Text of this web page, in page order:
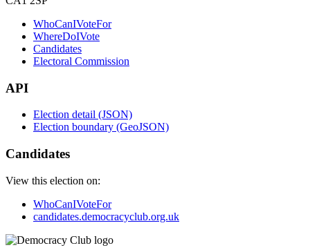
WhoCanIVoteFor
WhereDoIVote
Candidates
Electoral Commission
API
Election detail (JSON)
Election boundary (GeoJSON)
Candidates
View this election on:
WhoCanIVoteFor
candidates.democracyclub.org.uk